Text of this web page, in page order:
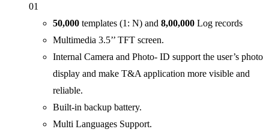
01
50,000 templates (1: N) and 8,00,000 Log records
Multimedia 3.5’’ TFT screen.
Internal Camera and Photo- ID support the user’s photo
display and make T&A application more visible and
reliable.
Built-in backup battery.
Multi Languages Support.